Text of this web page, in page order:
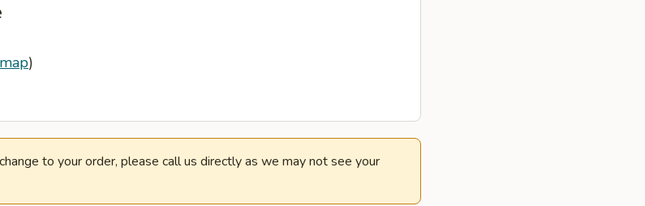
)
to your order, please call us directly as we may not see your